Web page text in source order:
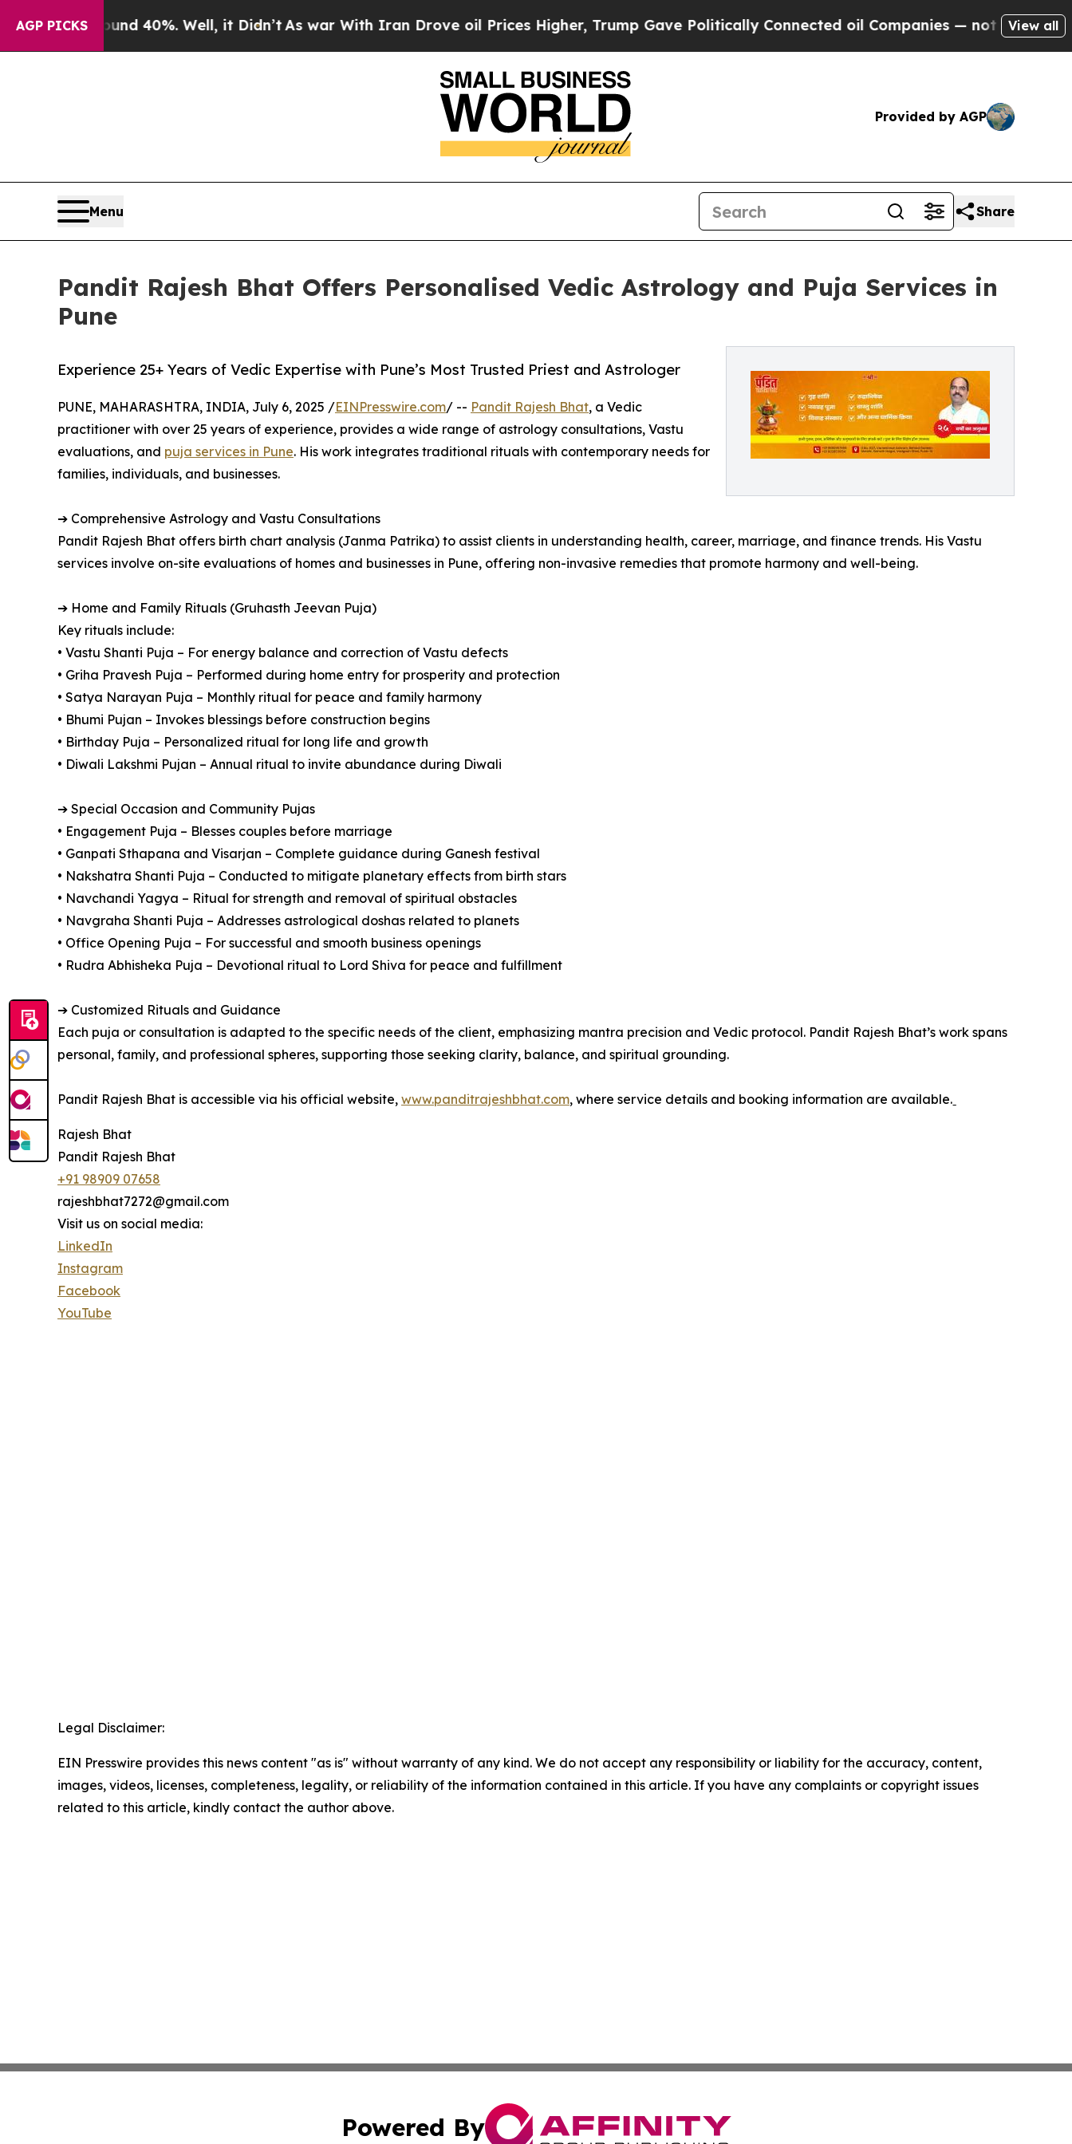
AGP PICKS
Around 40%. Well, it Didn’t As war With Iran Drove oil Prices Higher, Trump Gave Politically Connected oil Companies — not Taxpayers — the
View all
Provided by AGP
Menu Share
Pandit Rajesh Bhat Offers Personalised Vedic Astrology and Puja Services in
Pune
Experience 25+ Years of Vedic Expertise with Pune’s Most Trusted Priest and Astrologer
PUNE, MAHARASHTRA, INDIA, July 6, 2025 /EINPresswire.com/ -- Pandit Rajesh Bhat, a Vedic
practitioner with over 25 years of experience, provides a wide range of astrology consultations, Vastu
evaluations, and puja services in Pune. His work integrates traditional rituals with contemporary needs for
families, individuals, and businesses.
➔ Comprehensive Astrology and Vastu Consultations
Pandit Rajesh Bhat offers birth chart analysis (Janma Patrika) to assist clients in understanding health, career, marriage, and finance trends. His Vastu
services involve on-site evaluations of homes and businesses in Pune, offering non-invasive remedies that promote harmony and well-being.
➔ Home and Family Rituals (Gruhasth Jeevan Puja)
Key rituals include:
• Vastu Shanti Puja – For energy balance and correction of Vastu defects
• Griha Pravesh Puja – Performed during home entry for prosperity and protection
• Satya Narayan Puja – Monthly ritual for peace and family harmony
• Bhumi Pujan – Invokes blessings before construction begins
• Birthday Puja – Personalized ritual for long life and growth
• Diwali Lakshmi Pujan – Annual ritual to invite abundance during Diwali
➔ Special Occasion and Community Pujas
• Engagement Puja – Blesses couples before marriage
• Ganpati Sthapana and Visarjan – Complete guidance during Ganesh festival
• Nakshatra Shanti Puja – Conducted to mitigate planetary effects from birth stars
• Navchandi Yagya – Ritual for strength and removal of spiritual obstacles
• Navgraha Shanti Puja – Addresses astrological doshas related to planets
• Office Opening Puja – For successful and smooth business openings
• Rudra Abhisheka Puja – Devotional ritual to Lord Shiva for peace and fulfillment
➔ Customized Rituals and Guidance
Each puja or consultation is adapted to the specific needs of the client, emphasizing mantra precision and Vedic protocol. Pandit Rajesh Bhat’s work spans
personal, family, and professional spheres, supporting those seeking clarity, balance, and spiritual grounding.
Pandit Rajesh Bhat is accessible via his official website, www.panditrajeshbhat.com, where service details and booking information are available.ˍ
Rajesh Bhat
Pandit Rajesh Bhat
+91 98909 07658
rajeshbhat7272@gmail.com
Visit us on social media:
LinkedIn
Instagram
Facebook
YouTube
Legal Disclaimer:
EIN Presswire provides this news content "as is" without warranty of any kind. We do not accept any responsibility or liability for the accuracy, content,
images, videos, licenses, completeness, legality, or reliability of the information contained in this article. If you have any complaints or copyright issues
related to this article, kindly contact the author above.
Powered By